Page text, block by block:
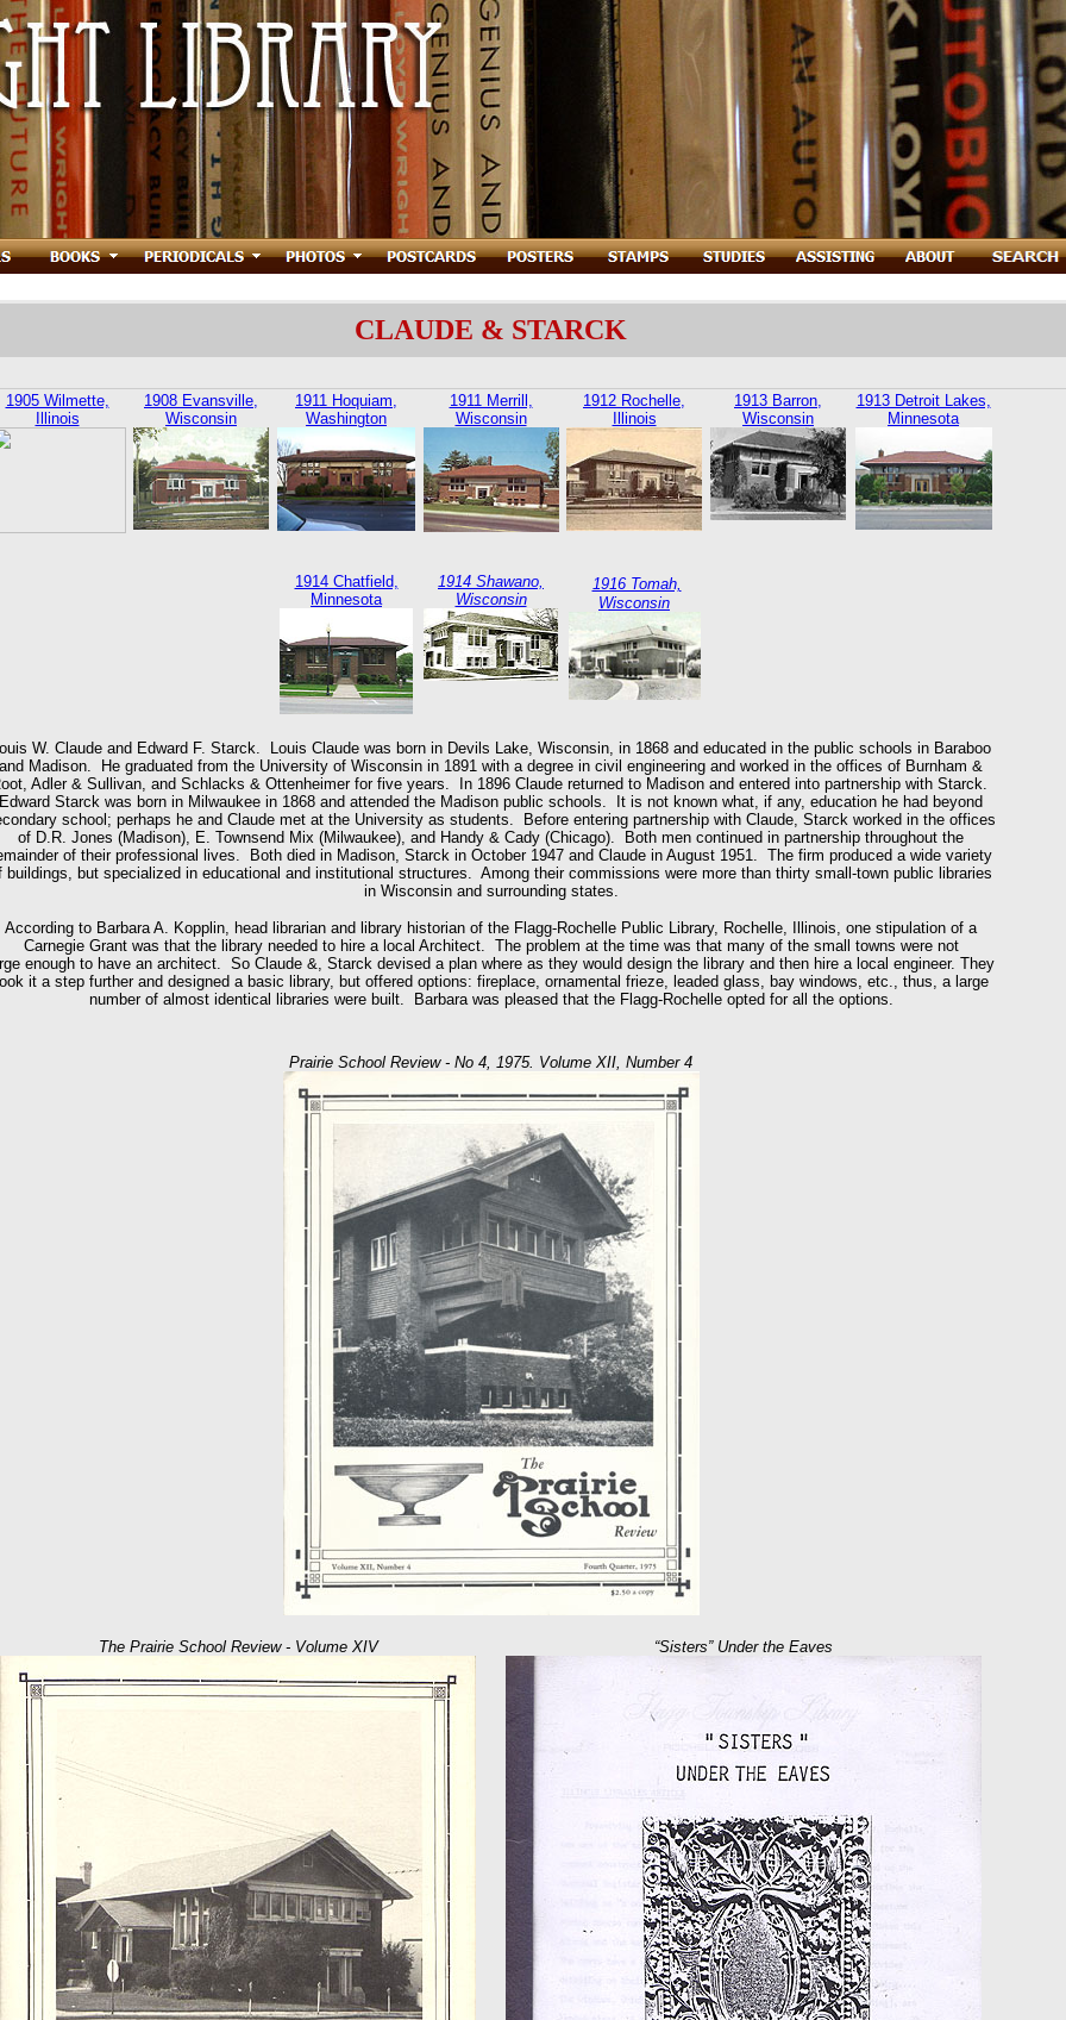
CLAUDE & STARCK
1905 Wilmette,
Illinois
1908 Evansville,
Wisconsin
1911 Hoquiam,
Washington
1911 Merrill,
Wisconsin
1912 Rochelle,
Illinois
1913 Barron,
Wisconsin
1913 Detroit Lakes,
Minnesota
1914 Chatfield,
Minnesota
1914 Shawano,
Wisconsin
1916 Tomah,
Wisconsin
W. Claude and Edward F. Starck. Louis Claude was born in Devils Lake, Wisconsin, in 1868 and educated in the public schools in Baraboo
and Madison. He graduated from the University of Wisconsin in 1891 with a degree in civil engineering and worked in the offices of Burnham &
Adler & Sullivan, and Schlacks & Ottenheimer for five years. In 1896 Claude returned to Madison and entered into partnership with Starck.
Edward Starck was born in Milwaukee in 1868 and attended the Madison public schools. It is not known what, if any, education he had beyond
school; perhaps he and Claude met at the University as students. Before entering partnership with Claude, Starck worked in the offices
of D.R. Jones (Madison), E. Townsend Mix (Milwaukee), and Handy & Cady (Chicago). Both men continued in partnership throughout the
of their professional lives. Both died in Madison, Starck in October 1947 and Claude in August 1951. The firm produced a wide variety
buildings, but specialized in educational and institutional structures. Among their commissions were more than thirty small-town public libraries
in Wisconsin and surrounding states.
According to Barbara A. Kopplin, head librarian and library historian of the Flagg-Rochelle Public Library, Rochelle, Illinois, one stipulation of a
Carnegie Grant was that the library needed to hire a local Architect. The problem at the time was that many of the small towns were not
enough to have an architect. So Claude &, Starck devised a plan where as they would design the library and then hire a local engineer. They
it a step further and designed a basic library, but offered options: fireplace, ornamental frieze, leaded glass, bay windows, etc., thus, a large
number of almost identical libraries were built. Barbara was pleased that the Flagg-Rochelle opted for all the options.
Prairie School Review - No 4, 1975. Volume XII, Number 4
The Prairie School Review - Volume XIV “Sisters” Under the Eaves